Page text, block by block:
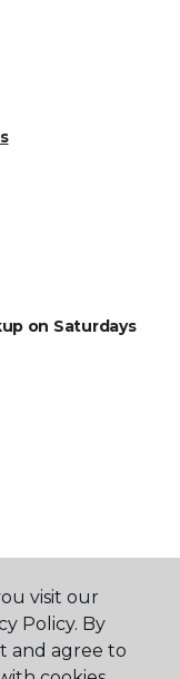
on Saturdays
visit our
Policy. By
and agree to